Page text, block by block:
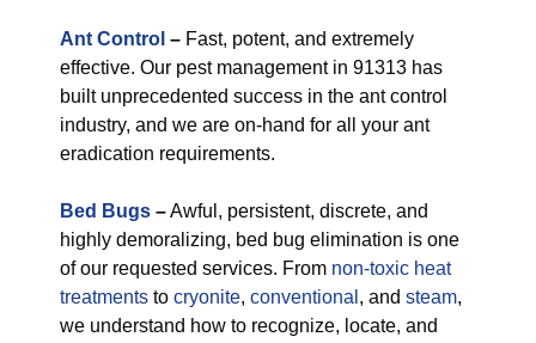
Ant Control – Fast, potent, and extremely
effective. Our pest management in 91313 has
built unprecedented success in the ant control
industry, and we are on-hand for all your ant
eradication requirements.
Bed Bugs –Awful, persistent, discrete, and
highly demoralizing, bed bug elimination is one
of our requested services. From non-toxic heat
treatments to cryonite, conventional , and steam,
we understand how to recognize, locate, and